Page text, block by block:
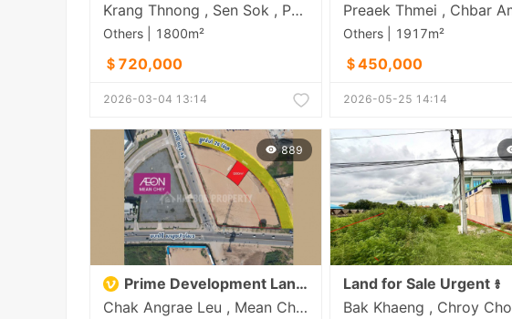
Krang Thnong , Sen Sok , Phnom Penh
Others | 1800m²
＄720,000
2026-03-04 13:14
Others | 1917m²
＄450,000
2026-05-25 14:14
889
Prime Development Land for Foreign Investors | Chhun Kong Road, Phnom Penh
Chak Angrae Leu , Mean Chey , Phnom Penh
Land for Sale Urgent ៖